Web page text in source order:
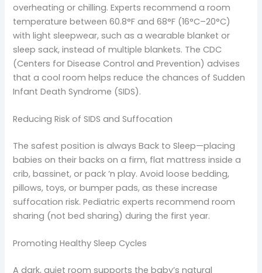
overheating or chilling. Experts recommend a room
temperature between 60.8°F and 68°F (16°C–20°C)
with light sleepwear, such as a wearable blanket or
sleep sack, instead of multiple blankets. The CDC
(Centers for Disease Control and Prevention) advises
that a cool room helps reduce the chances of Sudden
Infant Death Syndrome (SIDS).
Reducing Risk of SIDS and Suffocation
The safest position is always Back to Sleep—placing
babies on their backs on a firm, flat mattress inside a
crib, bassinet, or pack ’n play. Avoid loose bedding,
pillows, toys, or bumper pads, as these increase
suffocation risk. Pediatric experts recommend room
sharing (not bed sharing) during the first year.
Promoting Healthy Sleep Cycles
A dark, quiet room supports the baby’s natural